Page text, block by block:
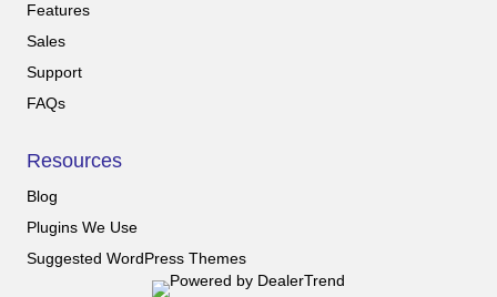
Features
Sales
Support
FAQs
Resources
Blog
Plugins We Use
Suggested WordPress Themes